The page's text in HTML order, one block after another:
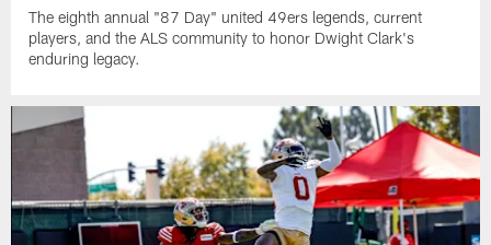
The eighth annual "87 Day" united 49ers legends, current
players, and the ALS community to honor Dwight Clark's
enduring legacy.